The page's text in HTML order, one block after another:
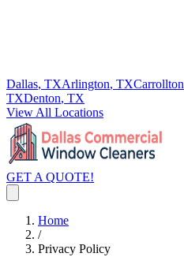
Dallas, TXArlington, TXCarrollton
TXDenton, TX
View All Locations
GET A QUOTE!
Home
/
Privacy Policy